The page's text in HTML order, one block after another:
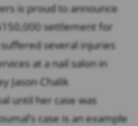
is proud to announce
settlement for
several injuries
at a nail salon in
Jason Chalik
until her case was
case is an example